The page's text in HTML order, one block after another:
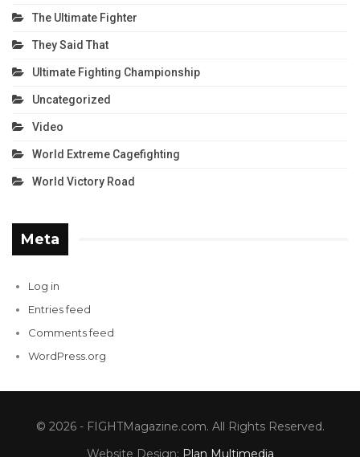
The Ultimate Fighter
They Said That
Ultimate Fighting Championship
Uncategorized
Video
World Extreme Cagefighting
World Victory Road
Meta
Log in
Entries feed
Comments feed
WordPress.org
© 2026 - FIGHTMagazine.com. All Rights Reserved.
Website Design: Plan Multimedia